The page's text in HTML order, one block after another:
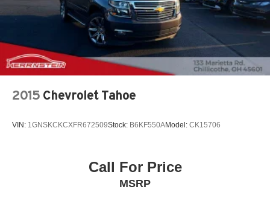
2015 Chevrolet Tahoe
VIN: 1GNSKCKCXFR672509Stock: B6KF550AModel: CK15706
Call For Price
MSRP